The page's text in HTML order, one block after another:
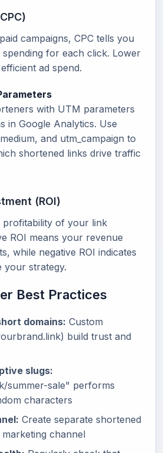
campaigns, CPC tells you
for each click. Lower
ad spend.
with UTM parameters
in Google Analytics. Use
and utm_campaign to
shortened links drive traffic
(ROI)
profitability of your link
ROI means your revenue
while negative ROI indicates
your strategy.
Best Practices
domains: Custom
build trust and
slugs:
summer-sale" performs
characters
Create separate shortened
channel